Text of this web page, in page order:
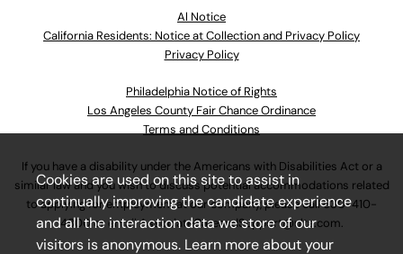
Al Notice
California Residents: Notice at Collection and Privacy Policy
Privacy Policy
Philadelphia Notice of Rights
Los Angeles County Fair Chance Ordinance
Terms and Conditions
If you have a disability under the Americans with Disabilities Act or a
similar law and you wish to discuss potential accommodations related
to applying for employment at our company, please call630-410-
4800or emailAssociateCareandSupport@ulta.com.
Cookies are used on this site to assist in
continually improving the candidate experience
and all the interaction data we store of our
visitors is anonymous. Learn more about your